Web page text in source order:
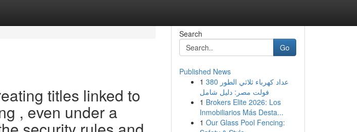
titles linked to
, even under a
Search
Go
Published News
1 عداد كهرباء ثلاثي الطور 380
فولت مصر: دليل شامل
1 Brokers Elite 2026: Los
Inmobiliarios Más Desta...
1 Our Glass Pool Fencing: